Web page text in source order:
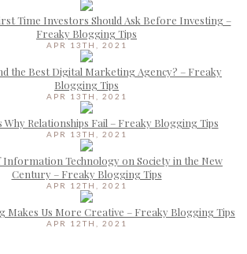
Time Investors Should Ask Before Investing –
Freaky Blogging Tips
APR 13TH, 2021
the Best Digital Marketing Agency? – Freaky
Blogging Tips
APR 13TH, 2021
Why Relationships Fail – Freaky Blogging Tips
APR 13TH, 2021
Information Technology on Society in the New
Century – Freaky Blogging Tips
APR 12TH, 2021
Makes Us More Creative – Freaky Blogging Tips
APR 12TH, 2021